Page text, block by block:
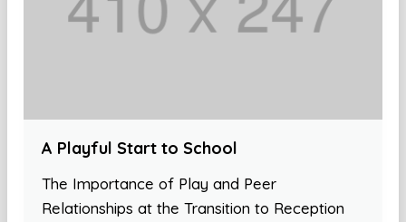
A Playful Start to School
The Importance of Play and Peer
Relationships at the Transition to Reception